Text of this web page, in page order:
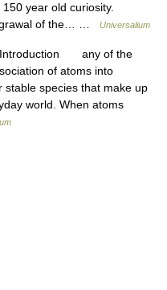
year old curiosity.
of the… …
Universalium
Introduction any of the
of atoms into
stable species that make up
world. When atoms